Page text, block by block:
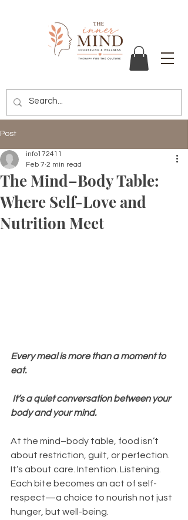
Post
The Mind–Body Table:
Where Self-Love and
Nutrition Meet
info172411
Feb 7 2 min read
Every meal is more than a moment to
eat.
body and your mind.
At the mind–body table, food isn’t
about restriction, guilt, or perfection.
It’s about care. Intention. Listening.
Each bite becomes an act of self-
respect—a choice to nourish not just
hunger, but well-being.